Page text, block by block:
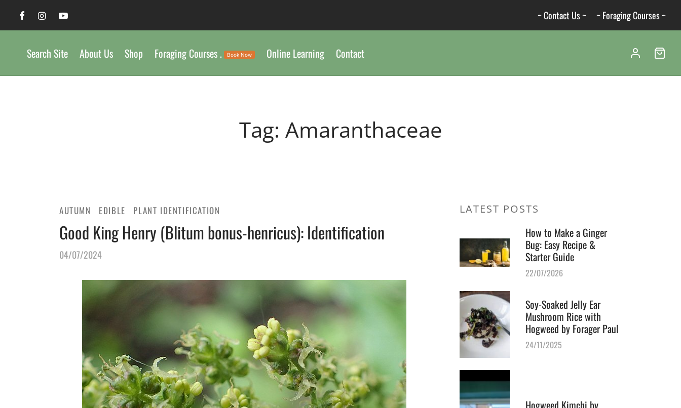
~ Contact Us ~ ~ Foraging Courses ~
Search Site About Us Shop Foraging Courses . Book Now Online Learning Contact
Tag: Amaranthaceae
AUTUMN EDIBLE PLANT IDENTIFICATION
Good King Henry (Blitum bonus-henricus): Identification
04/07/2024
LATEST POSTS
How to Make a Ginger
Bug: Easy Recipe &
Starter Guide
22/07/2026
Soy-Soaked Jelly Ear
Mushroom Rice with
Hogweed by Forager Paul
24/11/2025
Hogweed Kimchi by